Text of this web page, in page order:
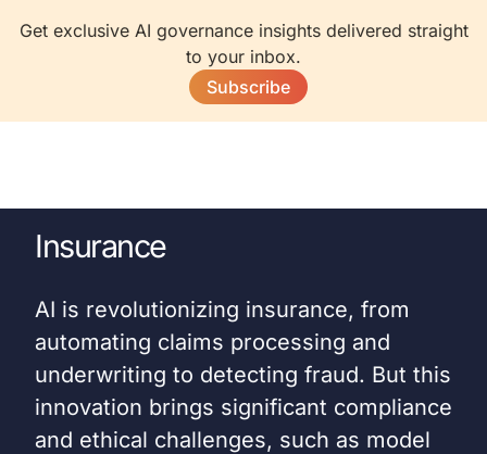
Get exclusive AI governance insights delivered straight
to your inbox.
Subscribe
Insurance
AI is revolutionizing insurance, from
automating claims processing and
underwriting to detecting fraud. But this
innovation brings significant compliance
and ethical challenges, such as model